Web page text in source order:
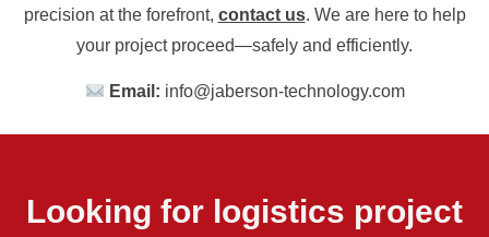
precision at the forefront, contact us. We are here to help
your project proceed—safely and efficiently.
Email: info@jaberson-technology.com
Looking for logistics project